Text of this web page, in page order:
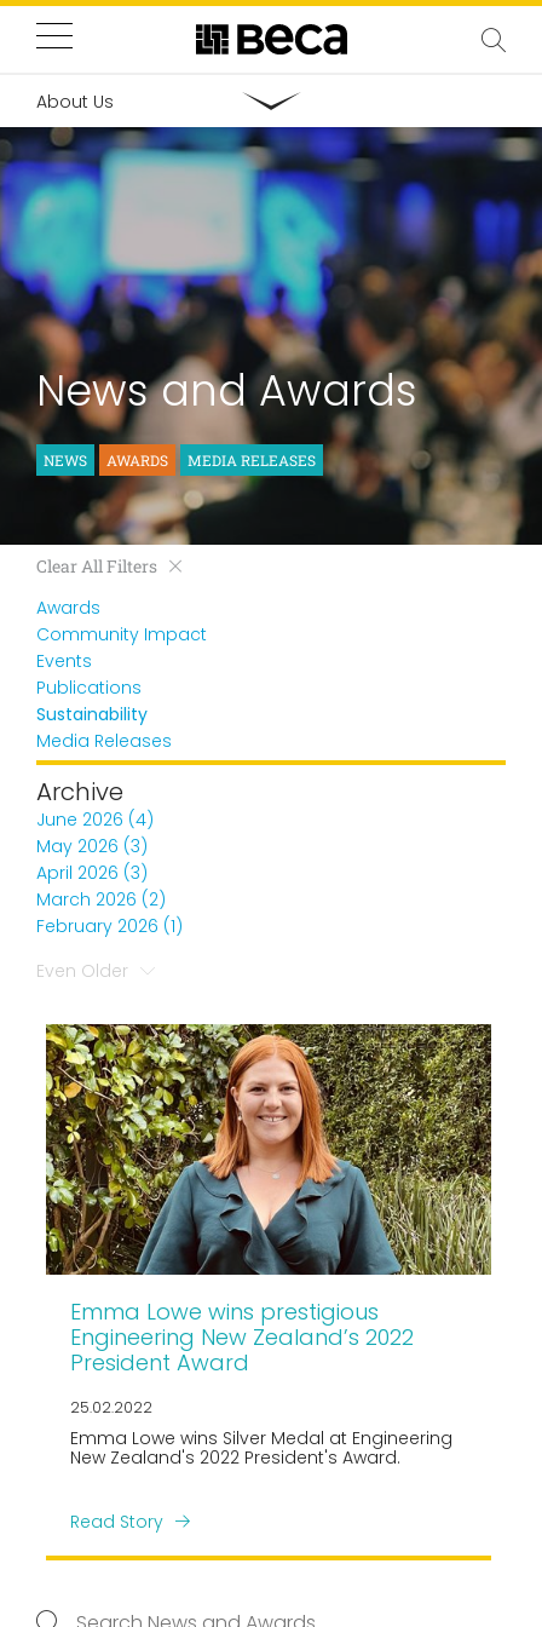
About Us
News and Awards
NEWS AWARDS MEDIA RELEASES
Emma Lowe wins prestigious
Engineering New Zealand’s 2022
President Award
25.02.2022
Emma Lowe wins Silver Medal at Engineering
New Zealand's 2022 President's Award.
Read Story
Clear All Filters
Awards
Community Impact
Events
Publications
Sustainability
Media Releases
Archive
June 2026 (4)
May 2026 (3)
April 2026 (3)
March 2026 (2)
February 2026 (1)
Even Older